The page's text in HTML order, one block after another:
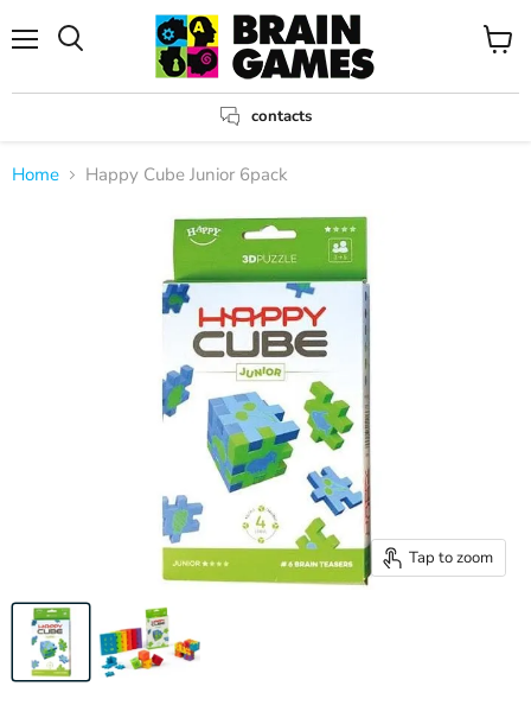
contacts
View
Home Happy Cube Junior 6pack
Tap to zoom